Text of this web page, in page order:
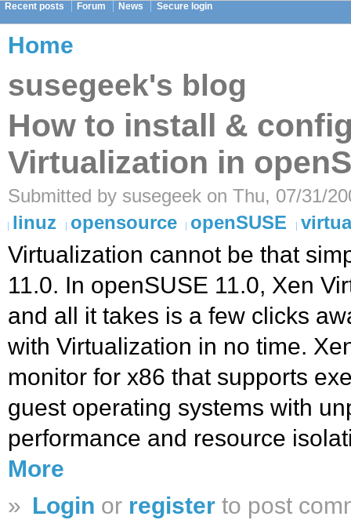
Recent posts Forum News Secure login
Home
susegeek's blog
How to install &
Virtualization in
Submitted by susegeek on Thu, 07/31/
linuz
opensource openSUSE
Virtualization cannot be that
11.0. In openSUSE 11.0, Xen
and all it takes is a few clicks
with Virtualization in no time.
monitor for x86 that supports
guest operating systems with
performance and resource
More
» Login or register to post